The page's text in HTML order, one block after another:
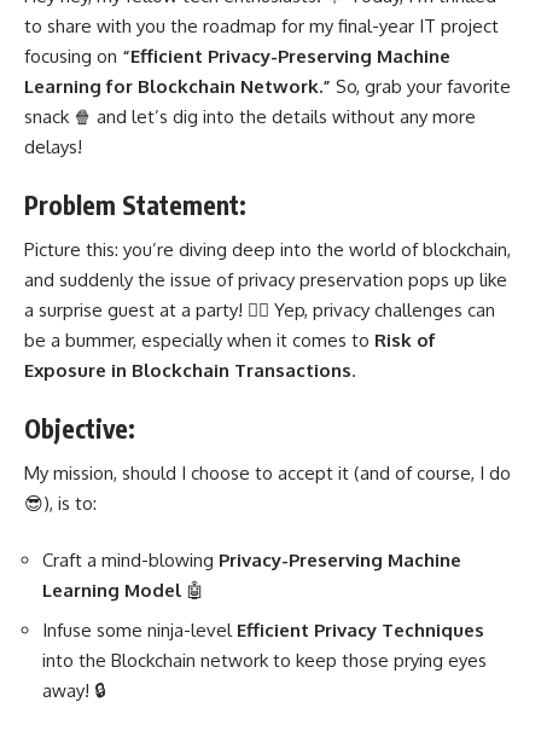
to share with you the roadmap for my final-year IT project
focusing on “Efficient Privacy-Preserving Machine
Learning for Blockchain Network.” So, grab your favorite
snack 🍿 and let’s dig into the details without any more
delays!
Problem Statement:
Picture this: you’re diving deep into the world of blockchain,
and suddenly the issue of privacy preservation pops up like
a surprise guest at a party! 🕵️‍♂️ Yep, privacy challenges can
be a bummer, especially when it comes to Risk of
Exposure in Blockchain Transactions.
Objective:
My mission, should I choose to accept it (and of course, I do
😎), is to:
Craft a mind-blowing Privacy-Preserving Machine
Learning Model 🤖
Infuse some ninja-level Efficient Privacy Techniques
into the Blockchain network to keep those prying eyes
away! 🔒